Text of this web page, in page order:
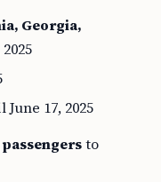
Georgia,
17, 2025
to